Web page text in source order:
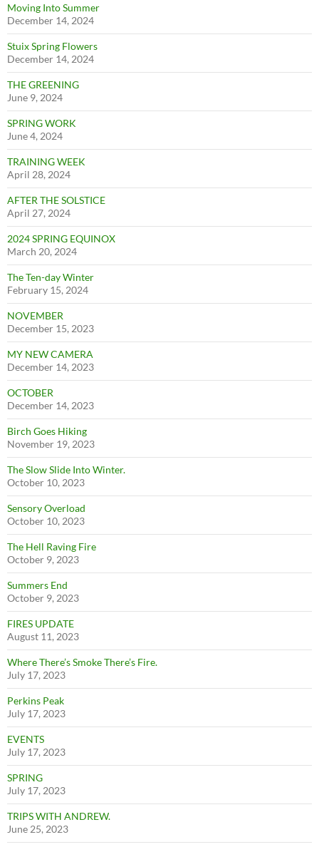
Moving Into Summer
December 14, 2024
Stuix Spring Flowers
December 14, 2024
THE GREENING
June 9, 2024
SPRING WORK
June 4, 2024
TRAINING WEEK
April 28, 2024
AFTER THE SOLSTICE
April 27, 2024
2024 SPRING EQUINOX
March 20, 2024
The Ten-day Winter
February 15, 2024
NOVEMBER
December 15, 2023
MY NEW CAMERA
December 14, 2023
OCTOBER
December 14, 2023
Birch Goes Hiking
November 19, 2023
The Slow Slide Into Winter.
October 10, 2023
Sensory Overload
October 10, 2023
The Hell Raving Fire
October 9, 2023
Summers End
October 9, 2023
FIRES UPDATE
August 11, 2023
Where There’s Smoke There’s Fire.
July 17, 2023
Perkins Peak
July 17, 2023
EVENTS
July 17, 2023
SPRING
July 17, 2023
TRIPS WITH ANDREW.
June 25, 2023